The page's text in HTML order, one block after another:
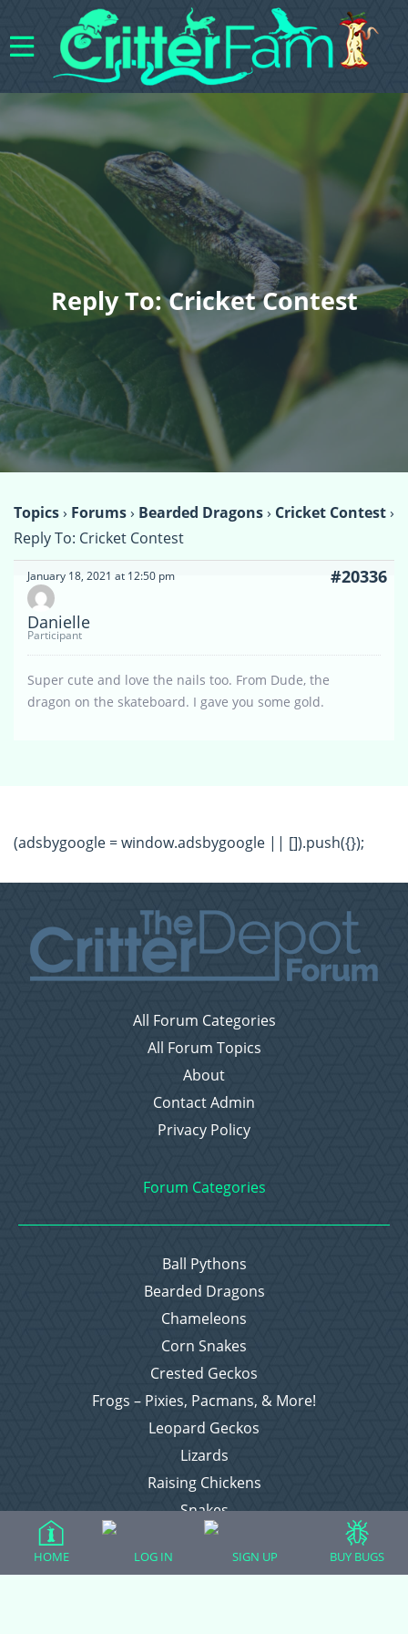
Reply To: Cricket Contest
Topics› Forums› Bearded Dragons› Cricket Contest›
Reply To: Cricket Contest
January 18, 2021 at 12:50 pm #20336
Danielle
Participant
Super cute and love the nails too. From Dude, the
dragon on the skateboard. I gave you some gold.
(adsbygoogle = window.adsbygoogle || []).push({});
All Forum Categories
All Forum Topics
About
Contact Admin
Privacy Policy
Forum Categories
Ball Pythons
Bearded Dragons
Chameleons
Corn Snakes
Crested Geckos
Frogs – Pixies, Pacmans, & More!
Leopard Geckos
Lizards
Raising Chickens
Snakes
Everything Else
HOME LOG IN SIGN UP BUY BUGS